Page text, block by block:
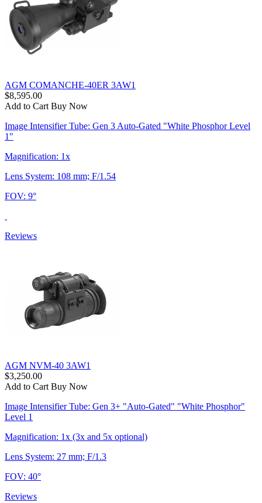
AGM COMANCHE-40ER 3AW1
$8,595.00
Add to Cart Buy Now
Image Intensifier Tube: Gen 3 Auto-Gated "White Phosphor Level
1"
Magnification: 1x
Lens System: 108 mm; F/1.54
FOV: 9°
Reviews
AGM NVM-40 3AW1
$3,250.00
Add to Cart Buy Now
Image Intensifier Tube: Gen 3+ "Auto-Gated" "White Phosphor"
Level 1
Magnification: 1x (3x and 5x optional)
Lens System: 27 mm; F/1.3
FOV: 40°
Reviews